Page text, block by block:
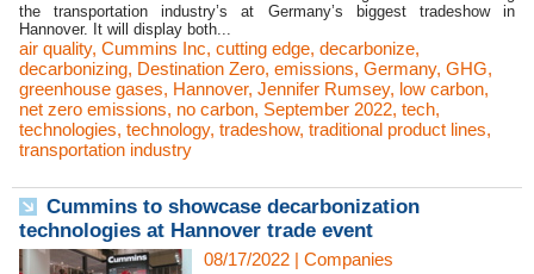
the transportation industry’s at Germany’s biggest tradeshow in
Hannover. It will display both...
air quality, Cummins Inc, cutting edge, decarbonize,
decarbonizing, Destination Zero, emissions, Germany, GHG,
greenhouse gases, Hannover, Jennifer Rumsey, low carbon,
net zero emissions, no carbon, September 2022, tech,
technologies, technology, tradeshow, traditional product lines,
transportation industry
Cummins to showcase decarbonization
technologies at Hannover trade event
08/17/2022 | Companies